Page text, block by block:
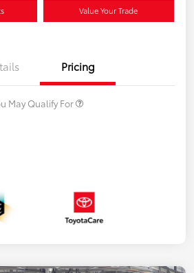
Value Your Trade
Pricing
May Qualify For